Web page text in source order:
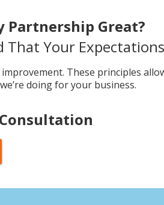
Partnership Great?
Your
These principles
doing for your business.